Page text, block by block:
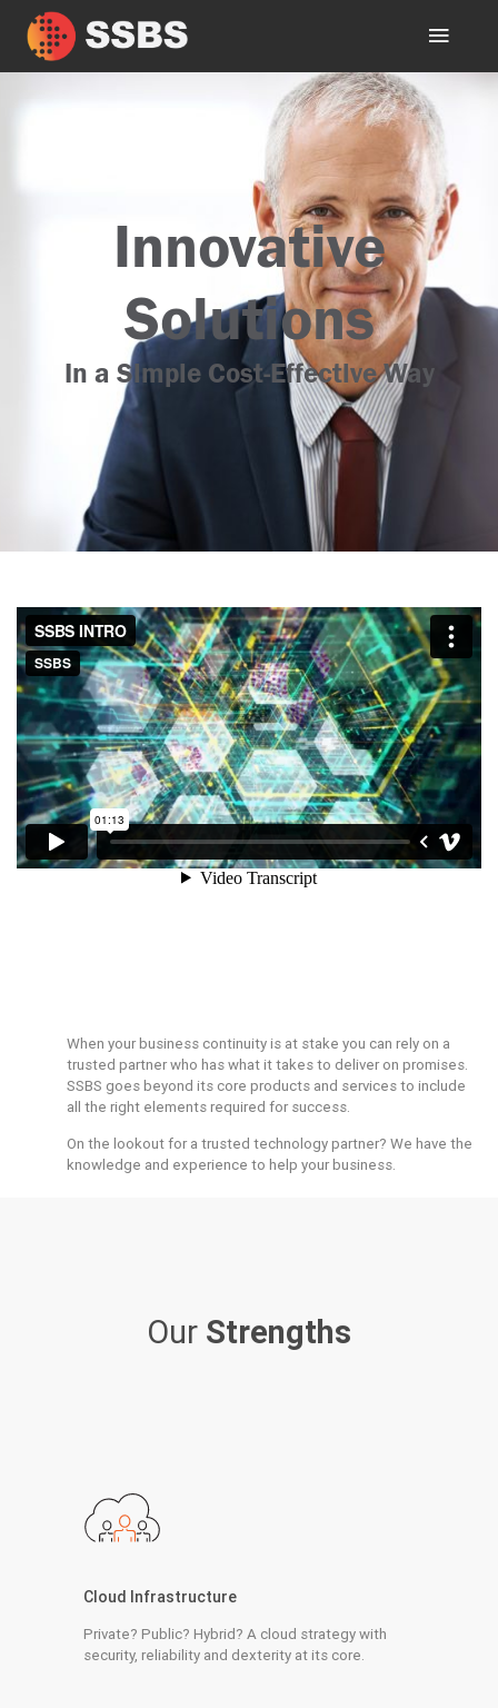
Innovative
Solutions
In a Simple Cost-Effective Way
When your business continuity is at stake you can rely on a
trusted partner who has what it takes to deliver on promises.
SSBS goes beyond its core products and services to include
all the right elements required for success.
On the lookout for a trusted technology partner? We have the
knowledge and experience to help your business.
Our Strengths
Cloud Infrastructure
Private? Public? Hybrid? A cloud strategy with
security, reliability and dexterity at its core.